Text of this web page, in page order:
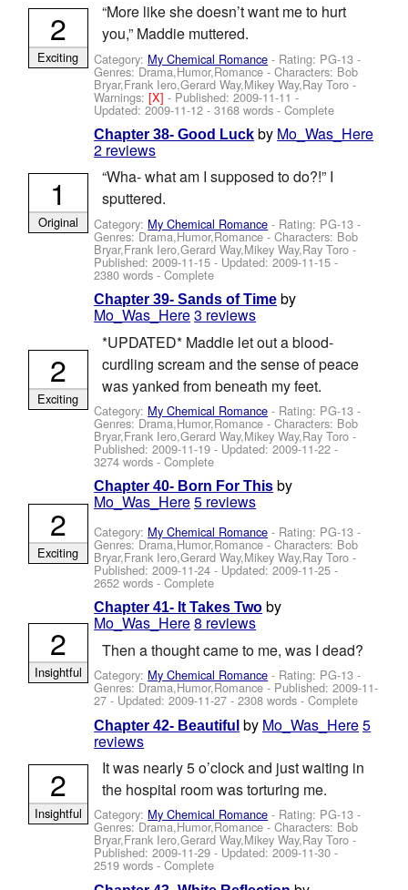
“More like she doesn’t want me to hurt
you,” Maddie muttered.
Category: My Chemical Romance - Rating: PG-13 -
Genres: Drama,Humor,Romance -Characters: Bob
Bryar,Frank Iero,Gerard Way,Mikey Way,Ray Toro -
Warnings:[X]- Published:2009-11-11 -
Updated:2009-11-12 - 3168 words - Complete
2
Exciting
Chapter 38- Good Luck by Mo_Was_Here
2 reviews
“Wha- what am I supposed to do?!” I
sputtered.
Category: My Chemical Romance - Rating: PG-13 -
Genres: Drama,Humor,Romance -Characters: Bob
Bryar,Frank Iero,Gerard Way,Mikey Way,Ray Toro -
Published:2009-11-15 - Updated:2009-11-15 -
2380 words - Complete
1
Original
Chapter 39- Sands of Time by
Mo_Was_Here3 reviews
*UPDATED* Maddie let out a blood-
curdling scream and the sense of peace
was yanked from beneath my feet.
Category: My Chemical Romance - Rating: PG-13 -
Genres: Drama,Humor,Romance -Characters: Bob
Bryar,Frank Iero,Gerard Way,Mikey Way,Ray Toro -
Published:2009-11-19 - Updated:2009-11-22 -
3274 words - Complete
2
Exciting
Chapter 40- Born For This by
Mo_Was_Here5 reviews
Category: My Chemical Romance - Rating: PG-13 -
Genres: Drama,Humor,Romance -Characters: Bob
Bryar,Frank Iero,Gerard Way,Mikey Way,Ray Toro -
Published:2009-11-24 - Updated:2009-11-25 -
2652 words - Complete
2
Exciting
Chapter 41- It Takes Two by
Mo_Was_Here8 reviews
Then a thought came to me, was I dead?
Category: My Chemical Romance - Rating: PG-13 -
Genres: Drama,Humor,Romance - Published:2009-11-
27 - Updated:2009-11-27 - 2308 words - Complete
2
Insightful
Chapter 42- Beautiful by Mo_Was_Here5
reviews
It was nearly 5 o’clock and just waiting in
the hospital room was torturing me.
Category: My Chemical Romance - Rating: PG-13 -
Genres: Drama,Humor,Romance -Characters: Bob
Bryar,Frank Iero,Gerard Way,Mikey Way,Ray Toro -
Published:2009-11-29 - Updated:2009-11-30 -
2519 words - Complete
2
Insightful